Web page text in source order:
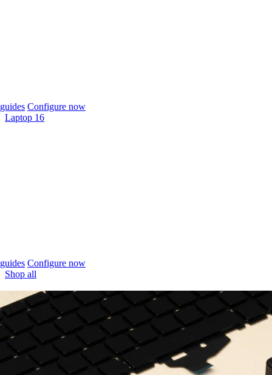
Configure now
Laptop 16
Configure now
Shop all